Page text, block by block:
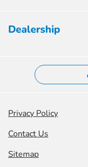
Dealership
Privacy Policy
Contact Us
Sitemap